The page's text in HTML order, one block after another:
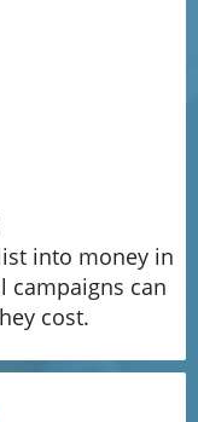
into money in
campaigns can
cost.